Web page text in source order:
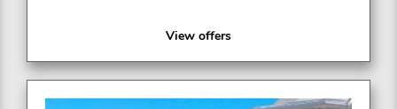
View offers